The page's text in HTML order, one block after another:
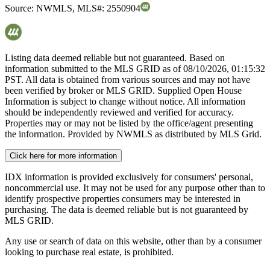
Source: NWMLS, MLS#: 2550904
Listing data deemed reliable but not guaranteed. Based on
information submitted to the MLS GRID as of08/10/2026, 01:15:32
PST. All data is obtained from various sources and may not have
been verified by broker or MLS GRID. Supplied Open House
Information is subject to change without notice. All information
should be independently reviewed and verified for accuracy.
Properties may or may not be listed by the office/agent presenting
the information. Provided by NWMLS as distributed by MLS Grid.
Click here for more information
IDX information is provided exclusively for consumers' personal,
noncommercial use. It may not be used for any purpose other than to
identify prospective properties consumers may be interested in
purchasing. The data is deemed reliable but is not guaranteed by
MLS GRID.
Any use or search of data on this website, other than by a consumer
looking to purchase real estate, is prohibited.